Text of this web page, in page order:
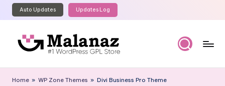
Skip
content
Auto Updates Updates Log
al
Home » WP Zone Themes » Divi Business Pro Theme